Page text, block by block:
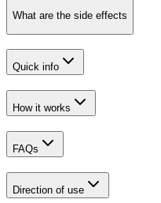
What are the side effects
Quick info
How it works
FAQs
Direction of use